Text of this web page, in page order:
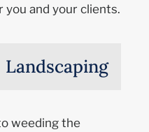
and your clients.
Landscaping
weeding the